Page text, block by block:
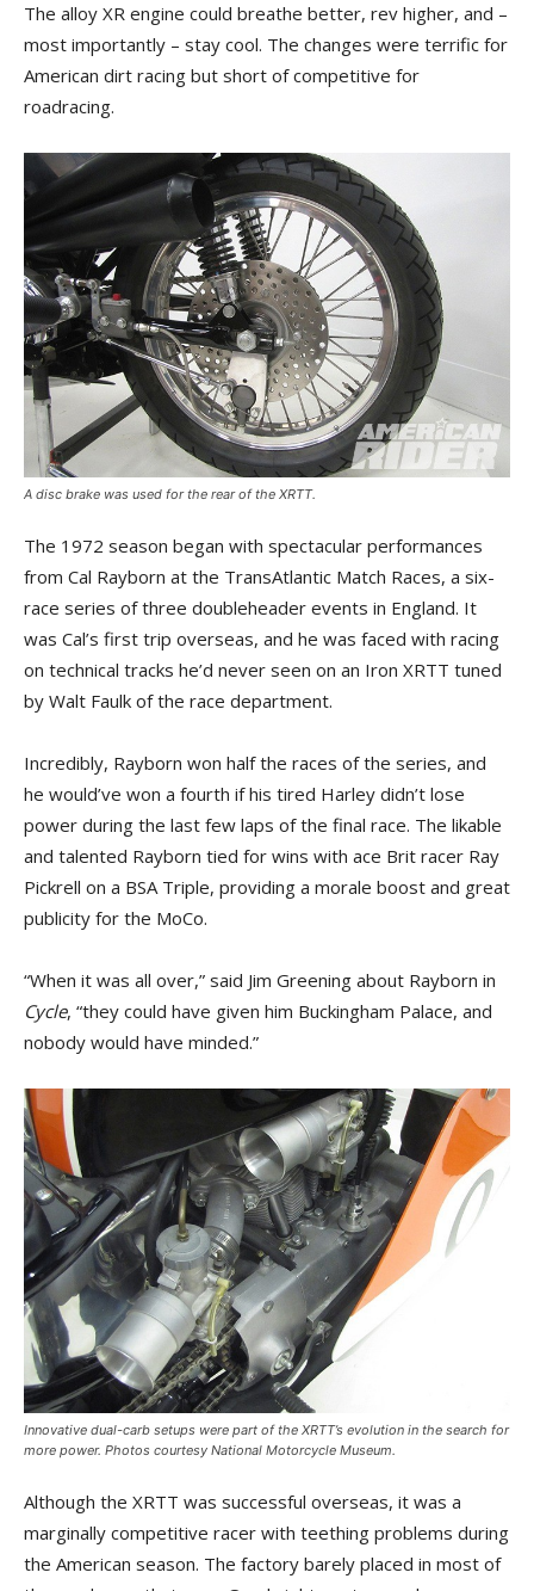
The alloy XR engine could breathe better, rev higher, and –
most importantly – stay cool. The changes were terrific for
American dirt racing but short of competitive for
roadracing.
A disc brake was used for the rear of the XRTT.
The 1972 season began with spectacular performances
from Cal Rayborn at the TransAtlantic Match Races, a six-
race series of three doubleheader events in England. It
was Cal’s first trip overseas, and he was faced with racing
on technical tracks he’d never seen on an Iron XRTT tuned
by Walt Faulk of the race department.
Incredibly, Rayborn won half the races of the series, and
he would’ve won a fourth if his tired Harley didn’t lose
power during the last few laps of the final race. The likable
and talented Rayborn tied for wins with ace Brit racer Ray
Pickrell on a BSA Triple, providing a morale boost and great
publicity for the MoCo.
“When it was all over,” said Jim Greening about Rayborn in
Cycle, “they could have given him Buckingham Palace, and
nobody would have minded.”
Innovative dual-carb setups were part of the XRTT’s evolution in the search for
more power. Photos courtesy National Motorcycle Museum.
Although the XRTT was successful overseas, it was a
marginally competitive racer with teething problems during
the American season. The factory barely placed in most of